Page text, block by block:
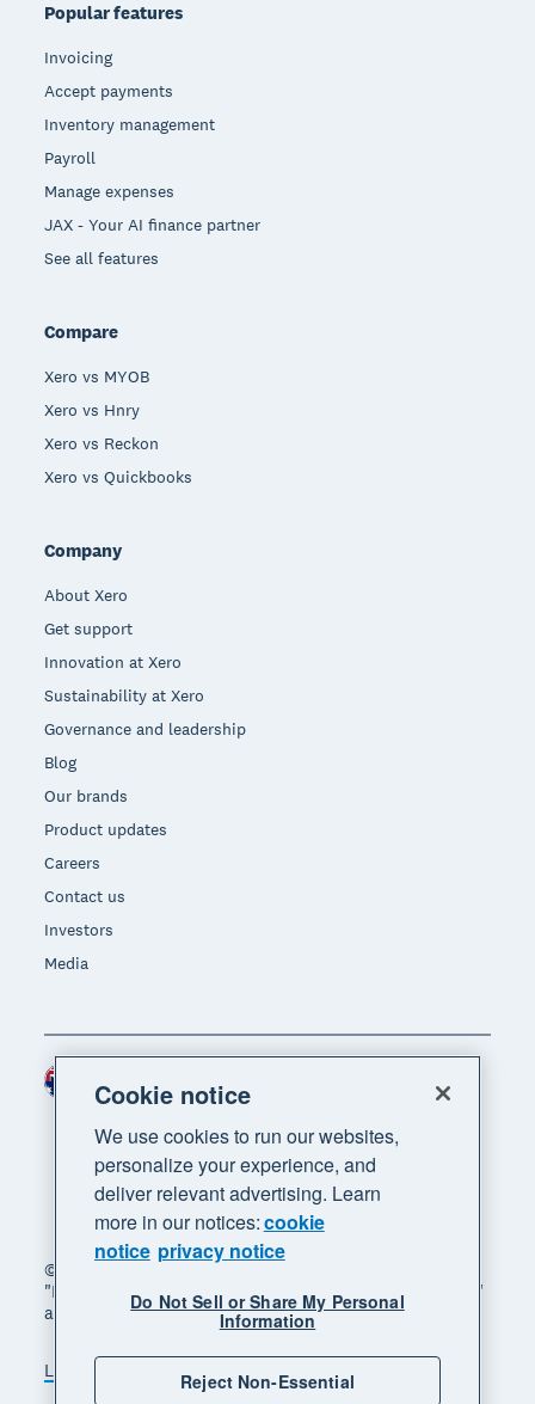
Popular features
Invoicing
Accept payments
Inventory management
Payroll
Manage expenses
JAX - Your AI finance partner
See all features
Compare
Xero vs MYOB
Xero vs Hnry
Xero vs Reckon
Xero vs Quickbooks
Company
About Xero
Get support
Innovation at Xero
Sustainability at Xero
Governance and leadership
Blog
Our brands
Product updates
Careers
Contact us
Investors
Media
© 2026 Xero Limited. All rights reserved. "Xero",
"Beautiful business" and "Your business supercharged"
are trademarks of Xero Limited.
Legal Privacy notice Sitemap
Region
Cookie notice
We use cookies to run our websites,
personalize your experience, and
deliver relevant advertising. Learn
more in our notices:cookie
notice privacy notice
Do Not Sell or Share My Personal
Information
Reject Non-Essential